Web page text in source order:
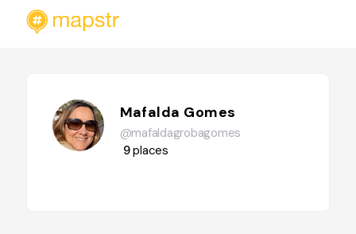
Mafalda Gomes
@mafaldagrobagomes
9places